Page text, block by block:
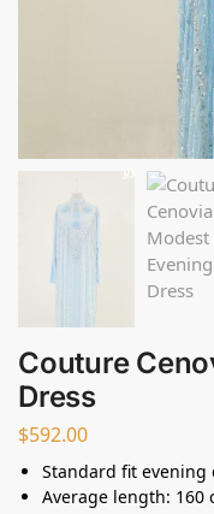
Couture
Dress
$592.00
Standard fit evening
Average length: 160